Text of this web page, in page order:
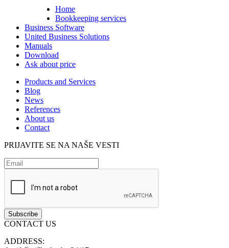
Home
Bookkeeping services
Business Software
United Business Solutions
Manuals
Download
Ask about price
Products and Services
Blog
News
References
About us
Contact
PRIJAVITE SE NA NAŠE VESTI
CONTACT US
ADDRESS: